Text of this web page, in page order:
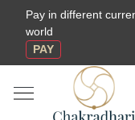
Pay in different
world
PAY